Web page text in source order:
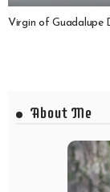
Virgin of Guadalupe
About Me